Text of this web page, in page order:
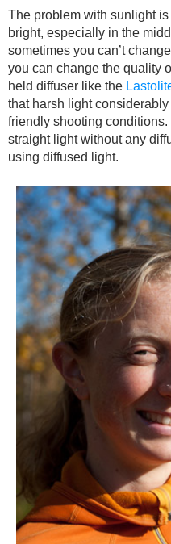
The problem with sunlight is
bright, especially in the
sometimes you can’t
you can change the quality
held diffuser like the
that harsh light
friendly shooting
straight light without any
using diffused light.